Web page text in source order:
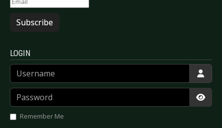
Subscribe
LOGIN
Username
Password
Remember Me